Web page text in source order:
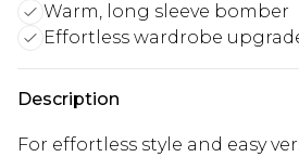
Warm, long sleeve bomber
Effortless wardrobe
Description
For effortless style and easy